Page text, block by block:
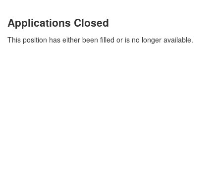
Applications Closed
This position has either been filled or is no longer available.